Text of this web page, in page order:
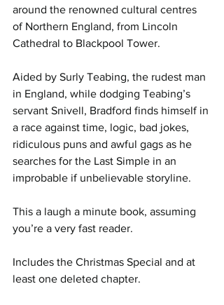
around the renowned cultural centres
of Northern England, from Lincoln
Cathedral to Blackpool Tower.
Aided by Surly Teabing, the rudest man
in England, while dodging Teabing’s
servant Snivell, Bradford finds himself in
a race against time, logic, bad jokes,
ridiculous puns and awful gags as he
searches for the Last Simple in an
improbable if unbelievable storyline.
This a laugh a minute book, assuming
you’re a very fast reader.
Includes the Christmas Special and at
least one deleted chapter.